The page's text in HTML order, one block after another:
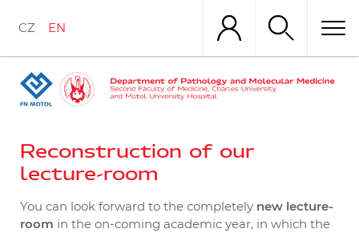
content
CZ EN
Reconstruction of our
lecture-room
You can look forward to the completely new lecture-
room in the on-coming academic year, in which the